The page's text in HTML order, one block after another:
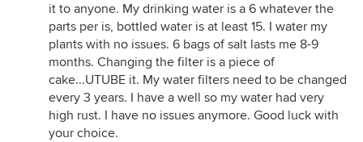
it to anyone. My drinking water is a 6 whatever the
parts per is, bottled water is at least 15. I water my
plants with no issues. 6 bags of salt lasts me 8-9
months. Changing the filter is a piece of
cake...UTUBE it. My water filters need to be changed
every 3 years. I have a well so my water had very
high rust. I have no issues anymore. Good luck with
your choice.